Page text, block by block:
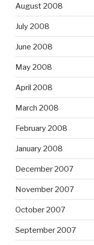
August 2008
July 2008
June 2008
May 2008
April 2008
March 2008
February 2008
January 2008
December 2007
November 2007
October 2007
September 2007